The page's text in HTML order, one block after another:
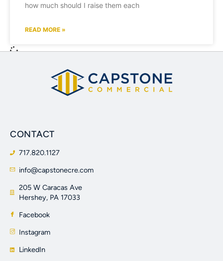
how much should I raise them each
READ MORE »
CONTACT
717.820.1127
info@capstonecre.com
205 W Caracas Ave
Hershey, PA 17033
Facebook
Instagram
LinkedIn